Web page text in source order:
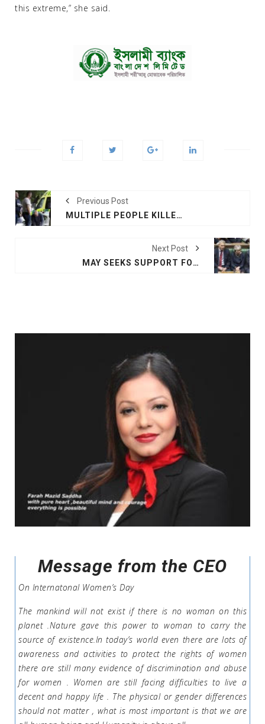
this extreme,” she said.
Previous Post
MULTIPLE PEOPLE KILLED IN CHRISTCHURCH MOSQUE SHOOTING
Next Post
MAY SEEKS SUPPORT FOR THIRD BREXIT DEAL VOTE
Message from the CEO
On Internatonal Women’s Day
The mankind will not exist if there is no woman on this
planet .Nature gave this power to woman to carry the
source of existence.In today’s world even there are lots of
awareness and activities to protect the rights of women
there are still many evidence of discrimination and abuse
for women . Women are still facing difficulties to live a
decent and happy life . The physical or gender differences
should not matter , what is most important is that we are